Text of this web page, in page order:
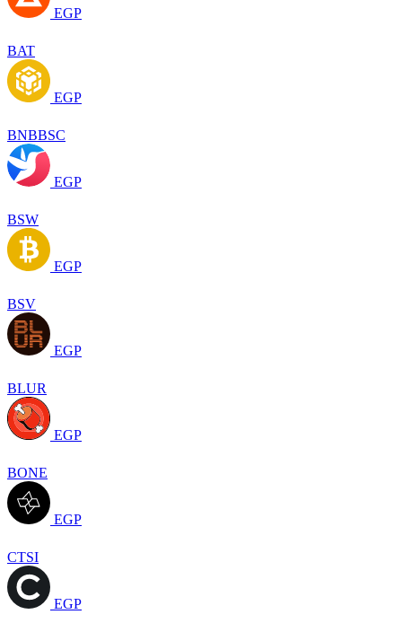
EGP
BAT
EGP
BNBBSC
EGP
BSW
EGP
BSV
EGP
BLUR
EGP
BONE
EGP
CTSI
EGP